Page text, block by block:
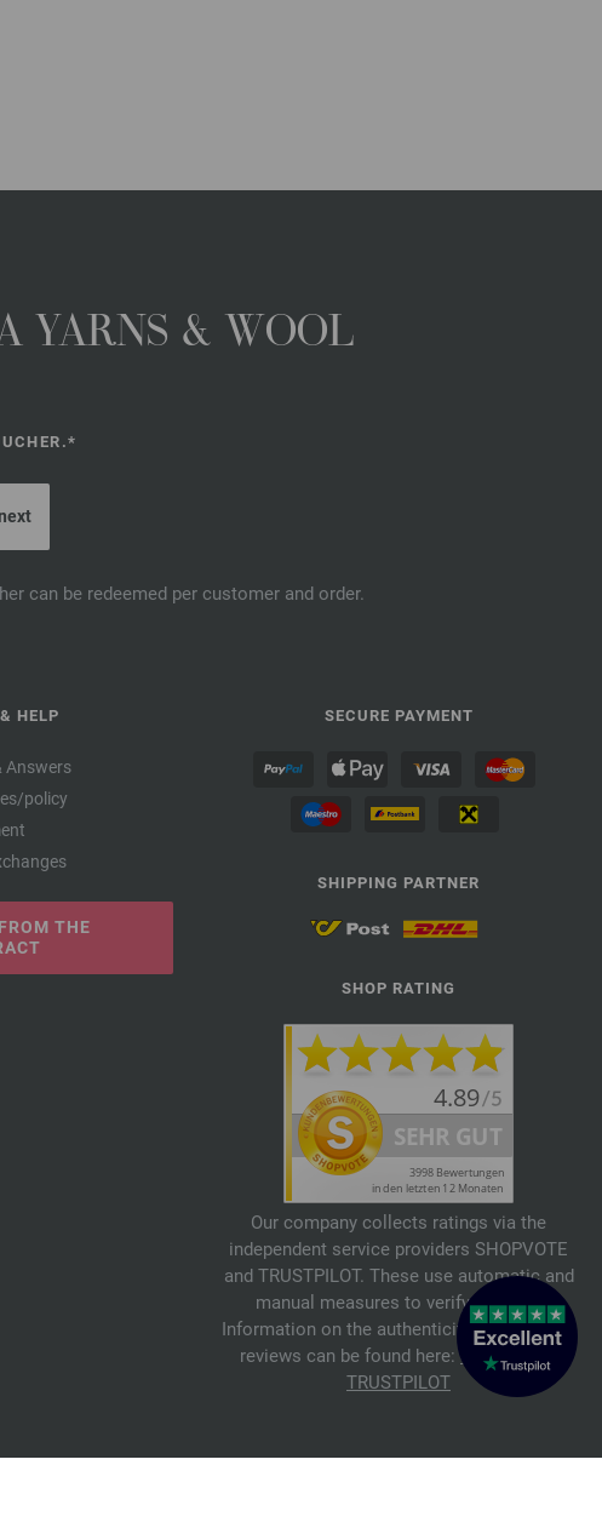
YARNS & WOOL
can be redeemed per customer and order.
HELP
Answers
policy
THE
SECURE PAYMENT
SHIPPING PARTNER
SHOP RATING
Our company collects ratings via the
independent service providers SHOPVOTE
and TRUSTPILOT. These use automatic and
manual measures to verify reviews.
Information on the authenticity of customer
reviews can be found here:SHOPVOTE
TRUSTPILOT